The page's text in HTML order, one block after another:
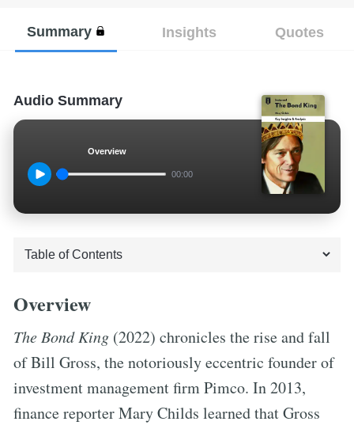
Summary Insights Quotes
Audio Summary
Overview
00:00
Overview
The Bond King (2022) chronicles the rise and fall
of Bill Gross, the notoriously eccentric founder of
investment management firm Pimco. In 2013,
finance reporter Mary Childs learned that Gross